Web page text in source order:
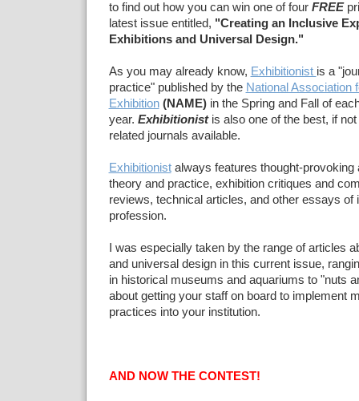
to find out how you can win one of four FREE
latest issue entitled, "Creating an Inclusive
Exhibitions and Universal Design."
As you may already know, Exhibitionist is a
practice" published by the National Association
Exhibition (NAME)in the Spring and Fall of
year. Exhibitionistis also one of the best, if not
related journals available.
Exhibitionistalways features thought-provoking
theory and practice, exhibition critiques and
reviews, technical articles, and other essays of
profession.
I was especially taken by the range of articles
and universal design in this current issue,
in historical museums and aquariums to "nuts
about getting your staff on board to implement
practices into your institution.
AND NOW THE CONTEST!